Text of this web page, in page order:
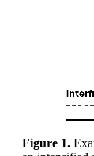
Figure 1.